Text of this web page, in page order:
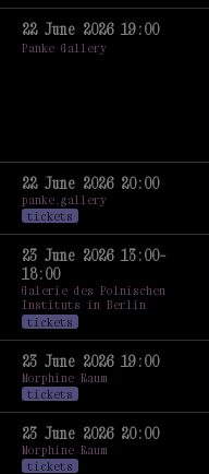
22 June 2026 19:00
Panke Gallery
22 June 2026 20:00
panke.gallery
tickets
23 June 2026 13:00–
18:00
Galerie des Polnischen
Instituts in Berlin
tickets
23 June 2026 19:00
Morphine Raum
tickets
23 June 2026 20:00
Morphine Raum
tickets